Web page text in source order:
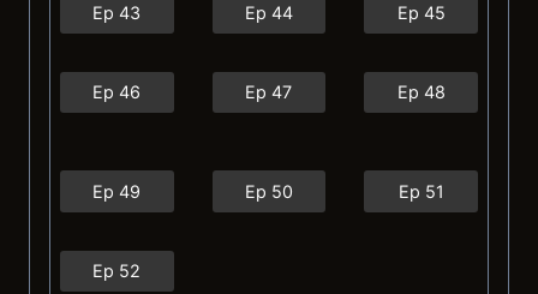
Ep 43 Ep 44 Ep 45
Ep 46 Ep 47 Ep 48
Ep 49 Ep 50 Ep 51
Ep 52